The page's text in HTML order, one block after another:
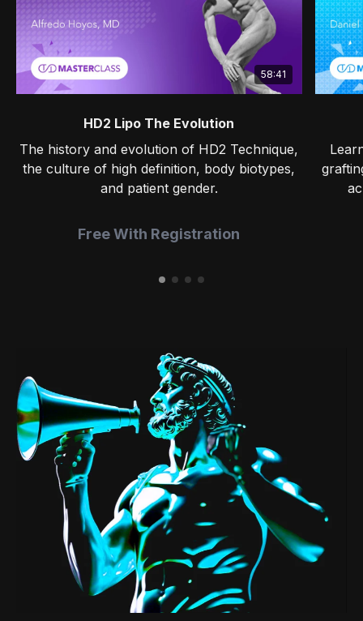
58:41
HD2 Lipo The Evolution
The history and evolution of HD2 Technique,
the culture of high definition, body biotypes,
and patient gender.
Free With Registration